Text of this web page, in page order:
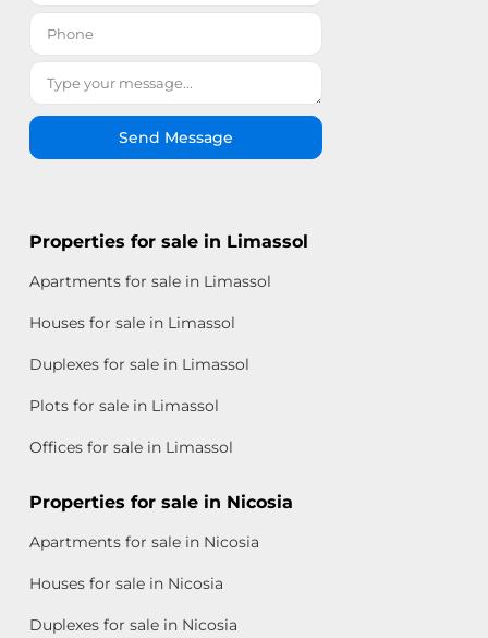
Send Message
Properties for sale in Limassol
Apartments for sale in Limassol
Houses for sale in Limassol
Duplexes for sale in Limassol
Plots for sale in Limassol
Offices for sale in Limassol
Properties for sale in Nicosia
Apartments for sale in Nicosia
Houses for sale in Nicosia
Duplexes for sale in Nicosia